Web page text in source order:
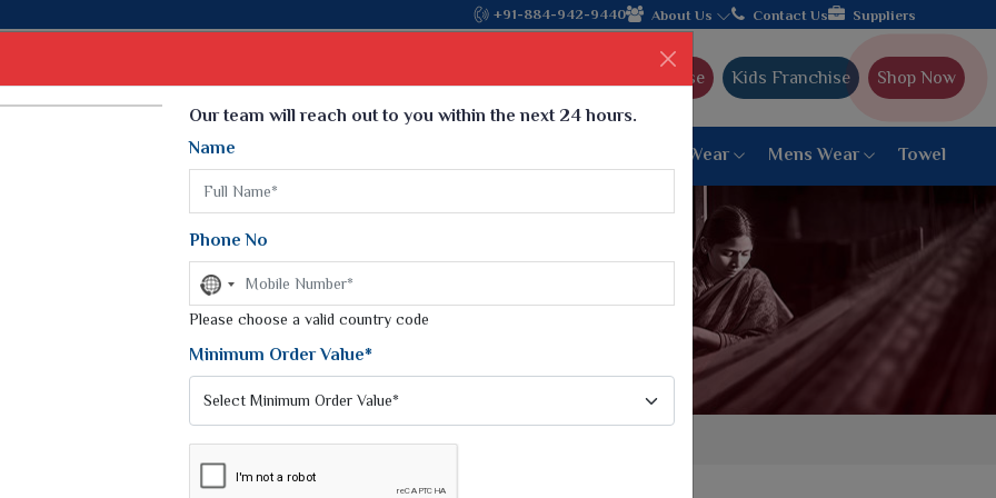
Come, join hands with the leading textile manufacturer from Gujarat, celebrating
+91-884-942-9440 About Us Contact Us Suppliers
Ajmera Franchise Kids Franchise Shop Now
Weightless Sarees
Printed Chiffon Saree
Georgette Sarees
Synthetic Printed Saree
Digital Printed Sarees
Print Loose Saree
Paithani Saree
6 War Saree
9 War Saree
10 War Saree
Peshwai Paithani Saree
Dyed Matching Saree
Designer Sarees
Blouse Women Bottom Wear Mens Wear Towel
Our team will reach out to you within the next 24 hours.
Name
Phone No
No
country
selected
Please choose a valid country code
Minimum Order Value*